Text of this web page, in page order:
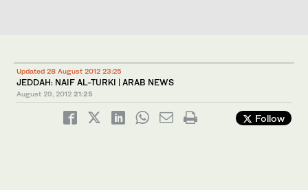
Updated 28 August 2012 23:25
JEDDAH: NAIF AL-TURKI | ARAB NEWS
August 29, 2012 21:25
Follow